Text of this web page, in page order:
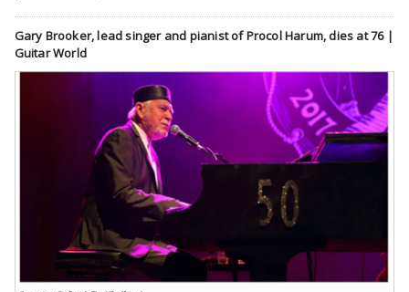
Gary Brooker, lead singer and pianist of Procol Harum, dies at 76 |
Guitar World